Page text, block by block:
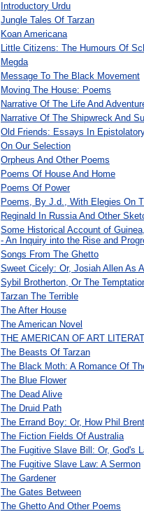
Introductory Urdu
Jungle Tales Of Tarzan
Koan Americana
Little Citizens: The Humours Of
Megda
Message To The Black Movement
Moving The House: Poems
Narrative Of The Life And
Narrative Of The Shipwreck And
Old Friends: Essays In
On Our Selection
Orpheus And Other Poems
Poems Of House And Home
Poems Of Power
Poems, By J.d., With Elegies On
Reginald In Russia And Other
Some Historical Account of
- An Inquiry into the Rise and
Songs From The Ghetto
Sweet Cicely: Or, Josiah Allen As
Sybil Brotherton, Or The
Tarzan The Terrible
The After House
The American Novel
THE AMERICAN OF ART
The Beasts Of Tarzan
The Black Moth: A Romance Of
The Blue Flower
The Dead Alive
The Druid Path
The Errand Boy: Or, How Phil
The Fiction Fields Of Australia
The Fugitive Slave Bill: Or, God's
The Fugitive Slave Law: A Sermon
The Gardener
The Gates Between
The Ghetto And Other Poems